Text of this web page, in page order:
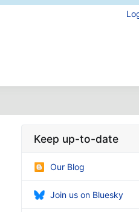
Keep up-to-date
Our Blog
Join us on Bluesky